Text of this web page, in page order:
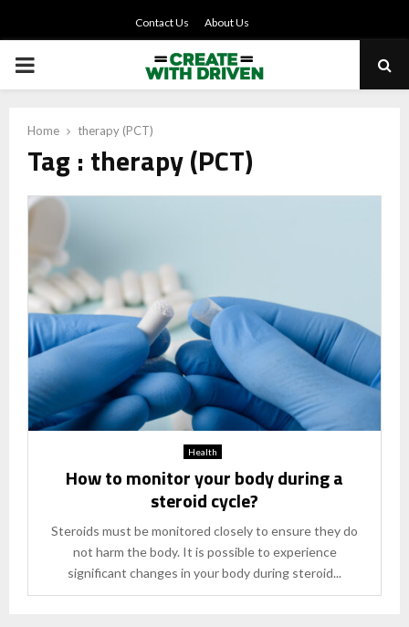
Contact Us About Us
PRIMARY
Home therapy (PCT)
Tag : therapy (PCT)
Health
How to monitor your body during a
steroid cycle?
Steroids must be monitored closely to ensure they do
not harm the body. It is possible to experience
significant changes in your body during steroid...